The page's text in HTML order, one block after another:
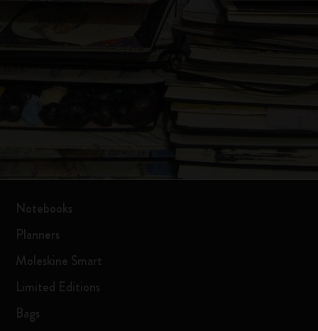
Notebooks
Planners
Moleskine Smart
Limited Editions
Bags